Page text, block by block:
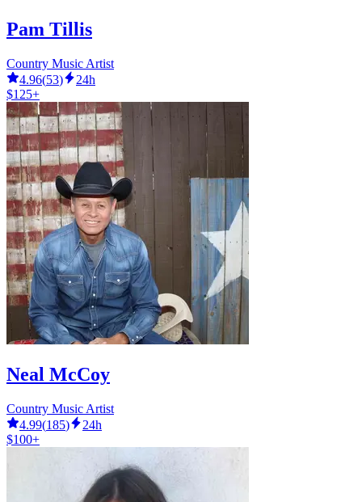
Pam Tillis
Country Music Artist
4.96(53)
24h
$125+
Neal McCoy
Country Music Artist
4.99(185)
24h
$100+